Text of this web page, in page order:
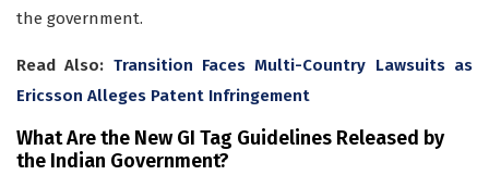
the government.
Read Also: Transition Faces Multi-Country Lawsuits as
Ericsson Alleges Patent Infringement
What Are the New GI Tag Guidelines Released by
the Indian Government?